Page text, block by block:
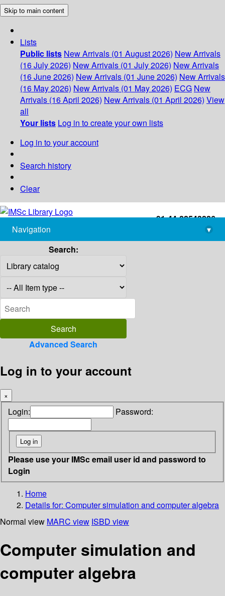
Skip to main content
Lists
Public lists New Arrivals (01 August 2026) New Arrivals
(16 July 2026) New Arrivals (01 July 2026) New Arrivals
(16 June 2026) New Arrivals (01 June 2026) New Arrivals
(16 May 2026) New Arrivals (01 May 2026) ECG New
Arrivals (16 April 2026) New Arrivals (01 April 2026) View
all
Your lists Log in to create your own lists
Log in to your account
Search history
Clear
+91-44-22543226
library@imsc.res.in
Navigation
▾
Search:
Advanced Search
Log in to your account
×
Login: Password:
Please use your IMSc email user id and password to
Login
Home
Details for: Computer simulation and computer algebra
Normal view MARC view ISBD view
Computer simulation and
computer algebra